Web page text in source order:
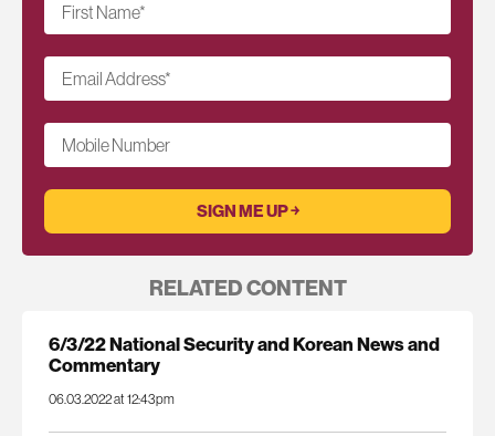
First Name*
Email Address*
Mobile Number
RELATED CONTENT
6/3/22 National Security and Korean News and
Commentary
06.03.2022 at 12:43pm